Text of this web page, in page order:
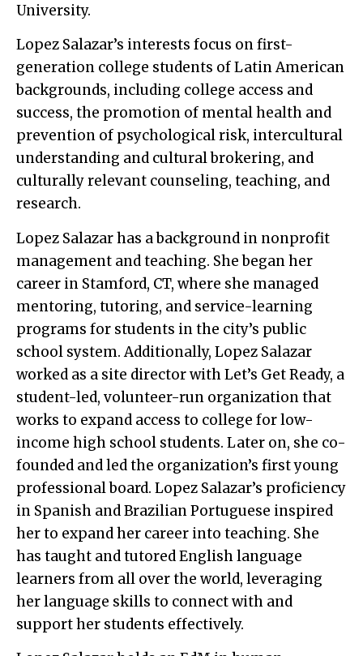
University.
Lopez Salazar’s interests focus on first-
generation college students of Latin American
backgrounds, including college access and
success, the promotion of mental health and
prevention of psychological risk, intercultural
understanding and cultural brokering, and
culturally relevant counseling, teaching, and
research.
Lopez Salazar has a background in nonprofit
management and teaching. She began her
career in Stamford, CT, where she managed
mentoring, tutoring, and service-learning
programs for students in the city’s public
school system. Additionally, Lopez Salazar
worked as a site director with Let’s Get Ready, a
student-led, volunteer-run organization that
works to expand access to college for low-
income high school students. Later on, she co-
founded and led the organization’s first young
professional board. Lopez Salazar’s proficiency
in Spanish and Brazilian Portuguese inspired
her to expand her career into teaching. She
has taught and tutored English language
learners from all over the world, leveraging
her language skills to connect with and
support her students effectively.